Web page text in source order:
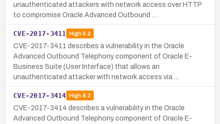
unauthenticated attackers with network access over HTTP
to compromise Oracle Advanced Outbound …
CVE-2017-3411 High8.2
CVE-2017-3411 describes a vulnerability in the Oracle
Advanced Outbound Telephony component of Oracle E-
Business Suite (User Interface) that allows an
unauthenticated attacker with network access via …
CVE-2017-3414 High8.2
CVE-2017-3414 describes a vulnerability in the Oracle
Advanced Outbound Telephony component of Oracle E-